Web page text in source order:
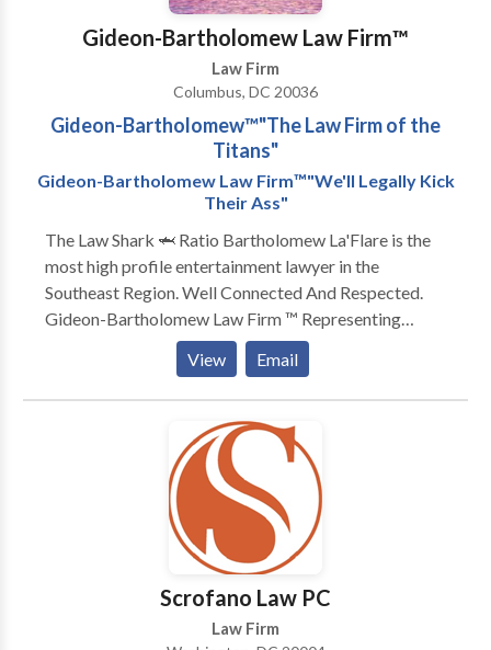
Gideon-Bartholomew Law Firm™️
Law Firm
Columbus, DC 20036
Gideon-Bartholomew™️"The Law Firm of the
Titans"
Gideon-Bartholomew Law Firm™️"We'll Legally Kick
Their Ass"
The Law Shark 🦈 Ratio Bartholomew La'Flare is the
most high profile entertainment lawyer in the
Southeast Region. Well Connected And Respected.
Gideon-Bartholomew Law Firm ™️ Representing
artists from all genres ‼️ Specializing in all aspects of
civil law ‼️The Law Shark 🦈 Ratio Bartholomew
La'Flare is the most high profile entertainment lawyer
in the Southeast Region. Well Connected And
Respected. Gideon-Bartholomew Law Firm ™️
Representing artists from all genres ‼️ Specializing in
all aspects of civil law ‼️
View Email
Scrofano Law PC
Law Firm